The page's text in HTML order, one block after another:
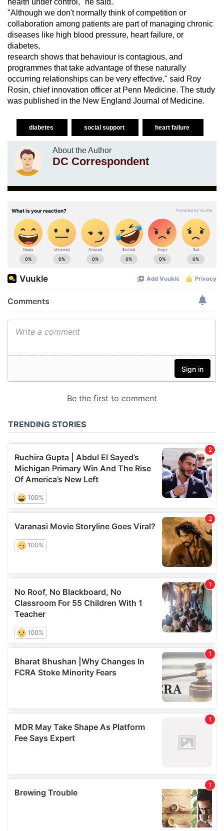
health under control," he said.
"Although we don't normally think of competition or
collaboration among patients are part of managing chronic
diseases like high blood pressure, heart failure, or
diabetes,
research shows that behaviour is contagious, and
programmes that take advantage of these naturally
occurring relationships can be very effective," said Roy
Rosin, chief innovation officer at Penn Medicine. The study
was published in the New England Journal of Medicine.
diabetes social support heart failure
About the Author
DC Correspondent